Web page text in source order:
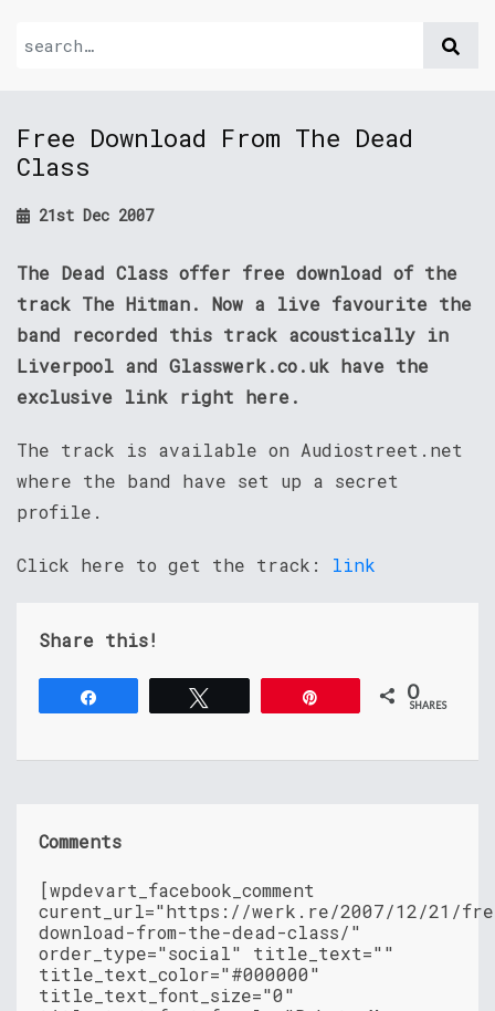
Free Download From The Dead
Class
21st Dec 2007
The Dead Class offer free download of the
track The Hitman. Now a live favourite the
band recorded this track acoustically in
Liverpool and Glasswerk.co.uk have the
exclusive link right here.
The track is available on Audiostreet.net
where the band have set up a secret
profile.
Click here to get the track: link
Share this!
0
SHARES
Comments
[wpdevart_facebook_comment
curent_url="https://werk.re/2007/12/21/
download-from-the-dead-class/"
order_type="social" title_text=""
title_text_color="#000000"
title_text_font_size="0"